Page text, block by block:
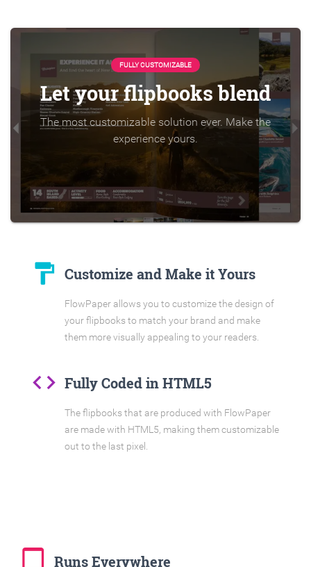
FULLY CUSTOMIZABLE
Let your flipbooks blend
The most customizable solution ever. Make the
experience yours.
format_paint Customize and Make it Yours
FlowPaper allows you to customize the design of
your flipbooks to match your brand and make
them more visually appealing to your readers.
code Fully Coded in HTML5
The flipbooks that are produced with FlowPaper
are made with HTML5, making them customizable
out to the last pixel.
tablet_mac Runs Everywhere